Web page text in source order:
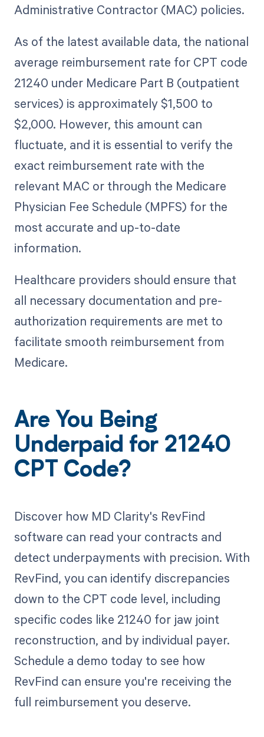
Administrative Contractor (MAC) policies.
As of the latest available data, the national
average reimbursement rate for CPT code
21240 under Medicare Part B (outpatient
services) is approximately $1,500 to
$2,000. However, this amount can
fluctuate, and it is essential to verify the
exact reimbursement rate with the
relevant MAC or through the Medicare
Physician Fee Schedule (MPFS) for the
most accurate and up-to-date
information.
Healthcare providers should ensure that
all necessary documentation and pre-
authorization requirements are met to
facilitate smooth reimbursement from
Medicare.
Are You Being
Underpaid for 21240
CPT Code?
Discover how MD Clarity's RevFind
software can read your contracts and
detect underpayments with precision. With
RevFind, you can identify discrepancies
down to the CPT code level, including
specific codes like 21240 for jaw joint
reconstruction, and by individual payer.
Schedule a demo today to see how
RevFind can ensure you're receiving the
full reimbursement you deserve.